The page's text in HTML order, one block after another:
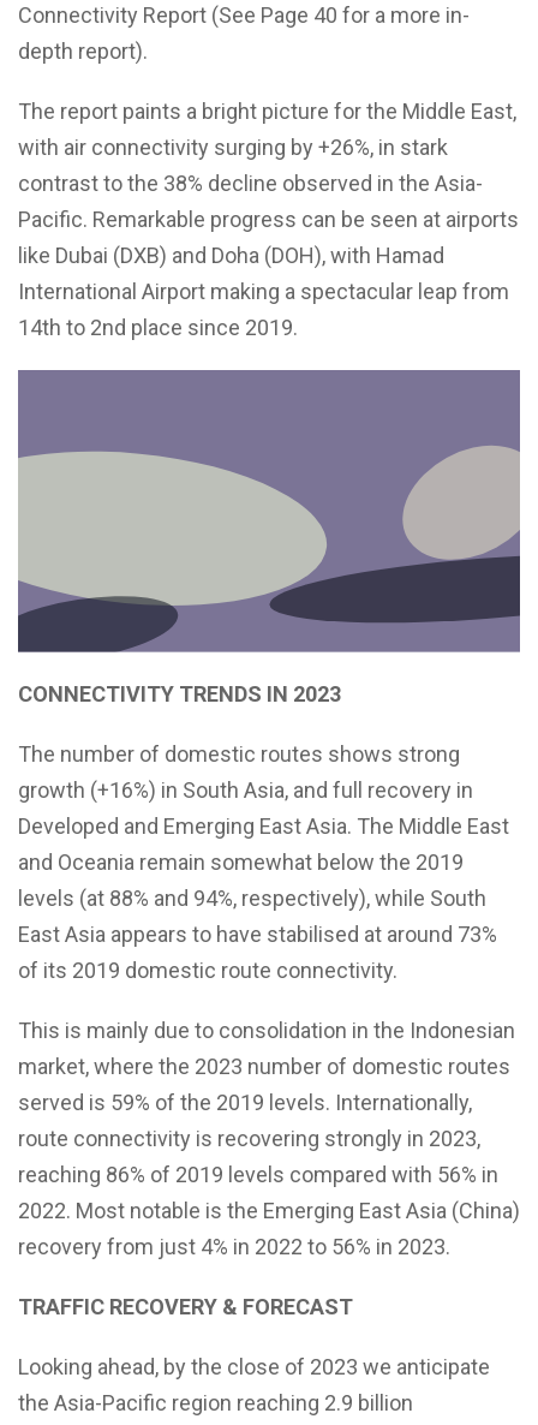
Connectivity Report (See Page 40 for a more in-
depth report).
The report paints a bright picture for the Middle East,
with air connectivity surging by +26%, in stark
contrast to the 38% decline observed in the Asia-
Pacific. Remarkable progress can be seen at airports
like Dubai (DXB) and Doha (DOH), with Hamad
International Airport making a spectacular leap from
14th to 2nd place since 2019.
CONNECTIVITY TRENDS IN 2023
The number of domestic routes shows strong
growth (+16%) in South Asia, and full recovery in
Developed and Emerging East Asia. The Middle East
and Oceania remain somewhat below the 2019
levels (at 88% and 94%, respectively), while South
East Asia appears to have stabilised at around 73%
of its 2019 domestic route connectivity.
This is mainly due to consolidation in the Indonesian
market, where the 2023 number of domestic routes
served is 59% of the 2019 levels. Internationally,
route connectivity is recovering strongly in 2023,
reaching 86% of 2019 levels compared with 56% in
2022. Most notable is the Emerging East Asia (China)
recovery from just 4% in 2022 to 56% in 2023.
TRAFFIC RECOVERY & FORECAST
Looking ahead, by the close of 2023 we anticipate
the Asia-Pacific region reaching 2.9 billion